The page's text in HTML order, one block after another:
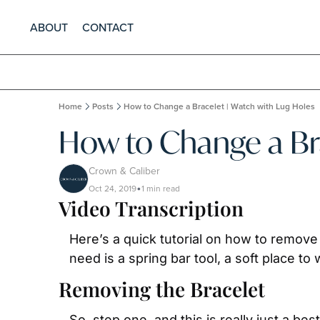
ABOUT CONTACT
Home Posts How to Change a Bracelet | Watch with Lug Holes
How to Change a
Crown & Caliber
Oct 24, 2019•1 min read
Video Transcription
Here’s a quick tutorial on how to
need is a spring bar tool, a soft place to
Removing the Bracelet